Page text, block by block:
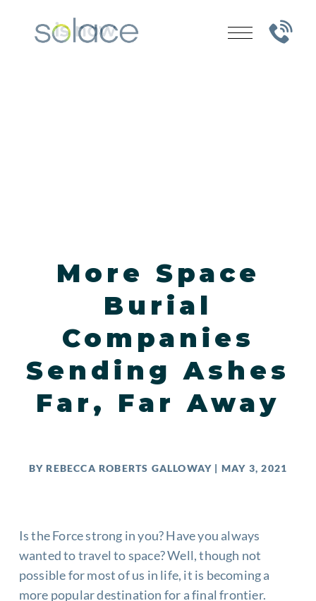
More Space
Burial
Companies
Sending Ashes
Far, Far Away
BYREBECCA ROBERTS GALLOWAY | MAY 3, 2021
Is the Force strong in you? Have you always
wanted to travel to space? Well, though not
possible for most of us in life, it is becoming a
more popular destination for a final frontier.